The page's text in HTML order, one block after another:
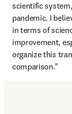
scientific
pandemic. I
in terms of
improvement,
organize this
comparison."